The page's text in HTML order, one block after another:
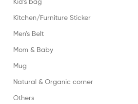
Kitchen/Furniture Sticker
Men's Belt
Mom & Baby
Mug
Natural & Organic corner
Others